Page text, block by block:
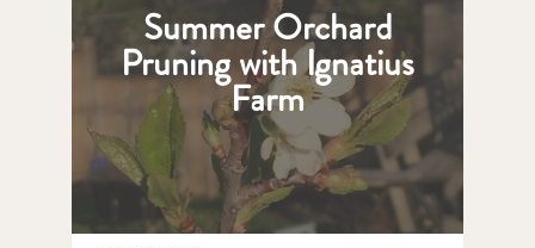
Summer Orchard
Pruning with Ignatius
Farm